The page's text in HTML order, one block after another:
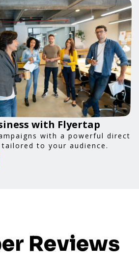
with Flyertap
with a powerful direct
to your audience.
Reviews